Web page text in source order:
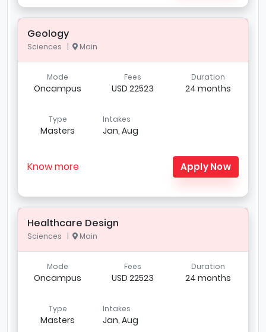
Geology
Sciences | Main
Mode
Oncampus
Fees
USD 22523
Duration
24 months
Type
Masters
Intakes
Jan, Aug
Know more Apply Now
Healthcare Design
Sciences | Main
Mode
Oncampus
Fees
USD 22523
Duration
24 months
Type
Masters
Intakes
Jan, Aug